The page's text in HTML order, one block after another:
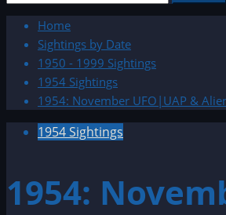
Home
Sightings by Date
1950 - 1999 Sightings
1954 Sightings
1954: November UFO|UAP &
1954 Sightings
1954: